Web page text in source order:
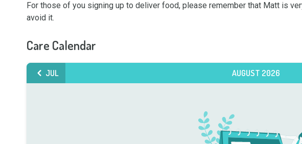
For those of you signing up to deliver food, please remember that Matt is
avoid it.
Care Calendar
JUL AUGUST 2026